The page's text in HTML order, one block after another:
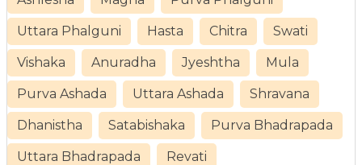
Uttara Phalguni Hasta Chitra Swati
Vishaka Anuradha Jyeshtha Mula
Purva Ashada Uttara Ashada Shravana
Dhanistha Satabishaka Purva Bhadrapada
Uttara Bhadrapada Revati